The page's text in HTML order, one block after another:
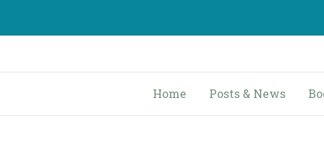
content
Home Posts & News